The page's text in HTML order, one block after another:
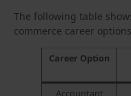
The following table
commerce career
Career Option
Accountant